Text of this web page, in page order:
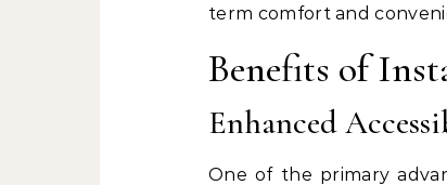
term comfort and
Benefits of
Enhanced
One of the primary